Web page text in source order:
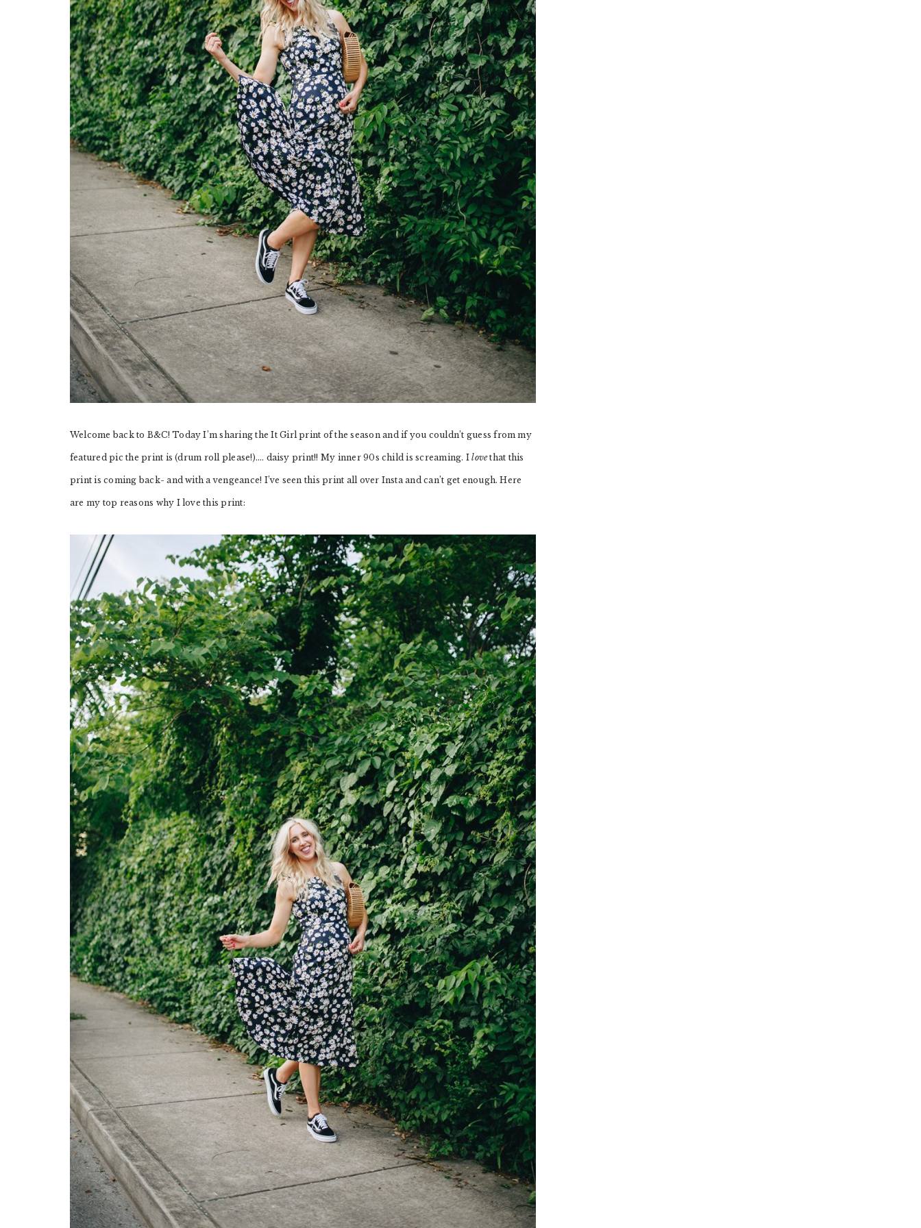
Welcome back to B&C! Today I’m sharing the It Girl print of the season and if you couldn’t guess from my
featured pic the print is (drum roll please!)…. daisy print!! My inner 90s child is screaming. Ilovethat this
print is coming back- and with a vengeance! I’ve seen this print all over Insta and can’t get enough. Here
are my top reasons why I love this print: